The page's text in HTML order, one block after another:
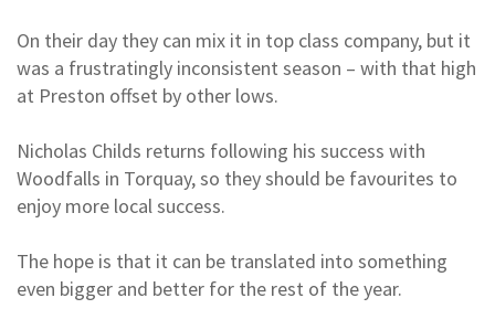
On their day they can mix it in top class company, but it
was a frustratingly inconsistent season – with that high
at Preston offset by other lows.
Nicholas Childs returns following his success with
Woodfalls in Torquay, so they should be favourites to
enjoy more local success.
The hope is that it can be translated into something
even bigger and better for the rest of the year.